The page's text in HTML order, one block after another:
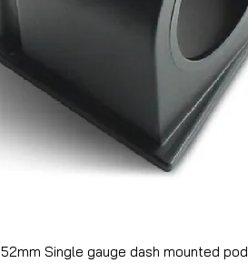
52mm Single gauge dash mounted pod